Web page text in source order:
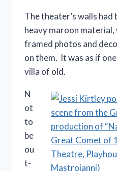
The theater’s walls had
heavy maroon
framed photos and
on them. It was as if
villa of old.
N
ot
to
be
ou
t-